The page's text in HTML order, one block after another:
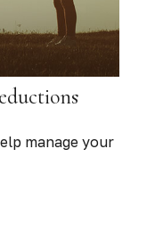
manage your